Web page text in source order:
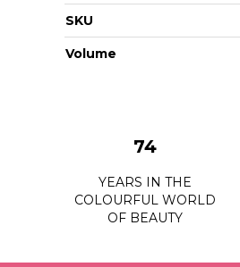
SKU
Volume
74
YEARS IN THE
COLOURFUL WORLD
OF BEAUTY